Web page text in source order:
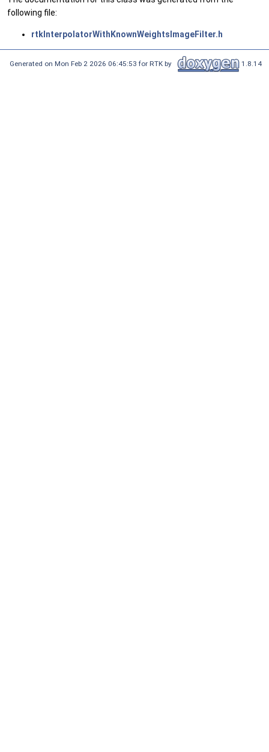
following file:
rtkInterpolatorWithKnownWeightsImageFilter.h
Generated on Mon Feb 2 2026 06:45:53 for RTK by 1.8.14